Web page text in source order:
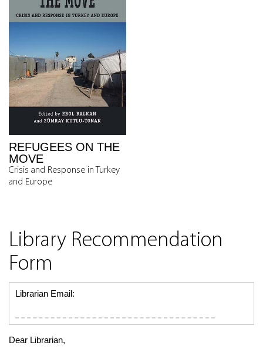
REFUGEES ON THE
MOVE
Crisis and Response in Turkey
and Europe
Library Recommendation
Form
Librarian Email:
Dear Librarian,